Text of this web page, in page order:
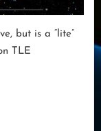
but is a “lite”
TLE